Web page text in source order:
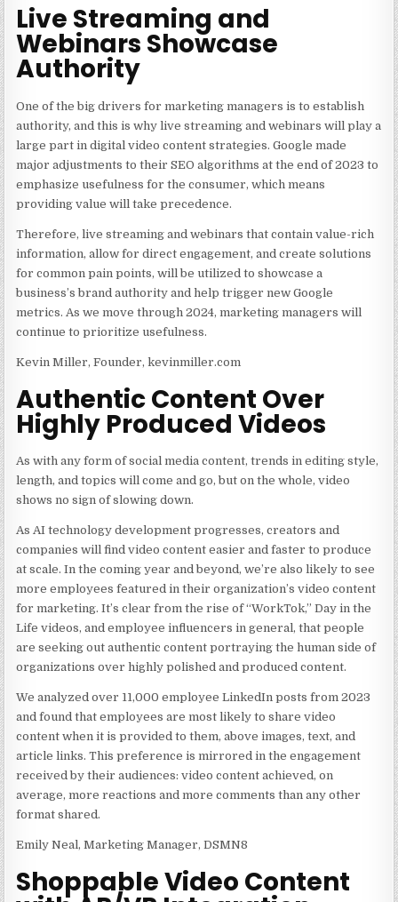
Live Streaming and
Webinars Showcase
Authority
One of the big drivers for marketing managers is to establish
authority, and this is why live streaming and webinars will play a
large part in digital video content strategies. Google made
major adjustments to their SEO algorithms at the end of 2023 to
emphasize usefulness for the consumer, which means
providing value will take precedence.
Therefore, live streaming and webinars that contain value-rich
information, allow for direct engagement, and create solutions
for common pain points, will be utilized to showcase a
business’s brand authority and help trigger new Google
metrics. As we move through 2024, marketing managers will
continue to prioritize usefulness.
Kevin Miller, Founder, kevinmiller.com
Authentic Content Over
Highly Produced Videos
As with any form of social media content, trends in editing style,
length, and topics will come and go, but on the whole, video
shows no sign of slowing down.
As AI technology development progresses, creators and
companies will find video content easier and faster to produce
at scale. In the coming year and beyond, we’re also likely to see
more employees featured in their organization’s video content
for marketing. It’s clear from the rise of “WorkTok,” Day in the
Life videos, and employee influencers in general, that people
are seeking out authentic content portraying the human side of
organizations over highly polished and produced content.
We analyzed over 11,000 employee LinkedIn posts from 2023
and found that employees are most likely to share video
content when it is provided to them, above images, text, and
article links. This preference is mirrored in the engagement
received by their audiences: video content achieved, on
average, more reactions and more comments than any other
format shared.
Emily Neal, Marketing Manager, DSMN8
Shoppable Video Content